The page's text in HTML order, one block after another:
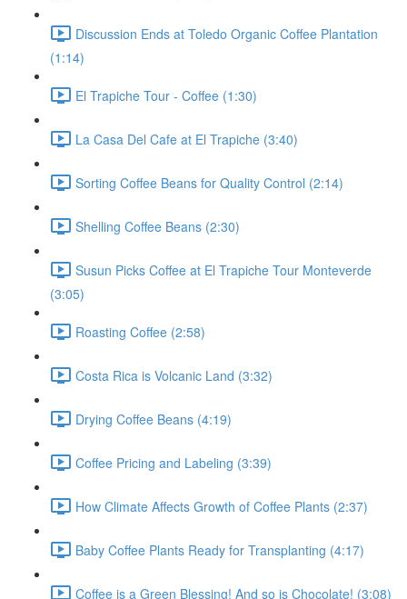
Discussion Ends at Toledo Organic Coffee Plantation
(1:14)
El Trapiche Tour - Coffee (1:30)
La Casa Del Cafe at El Trapiche (3:40)
Sorting Coffee Beans for Quality Control (2:14)
Shelling Coffee Beans (2:30)
Susun Picks Coffee at El Trapiche Tour Monteverde
(3:05)
Roasting Coffee (2:58)
Costa Rica is Volcanic Land (3:32)
Drying Coffee Beans (4:19)
Coffee Pricing and Labeling (3:39)
How Climate Affects Growth of Coffee Plants (2:37)
Baby Coffee Plants Ready for Transplanting (4:17)
Coffee is a Green Blessing! And so is Chocolate! (3:08)